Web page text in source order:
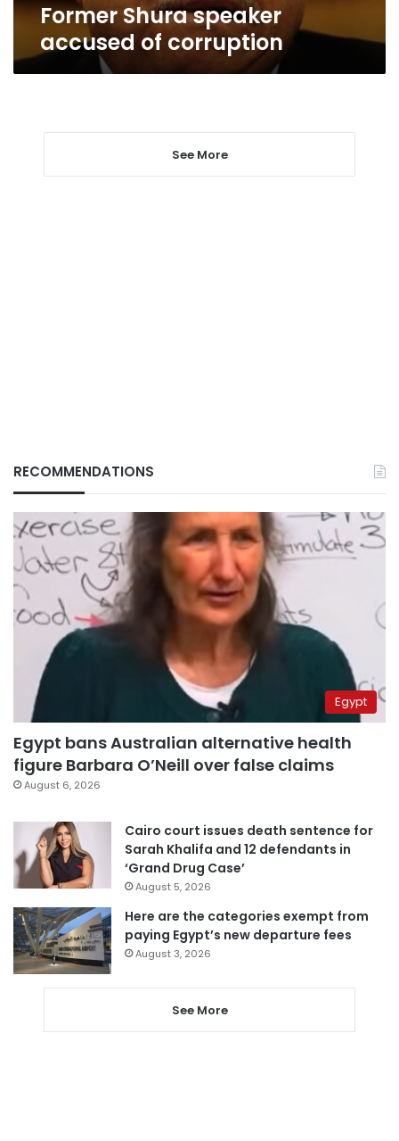
Former Shura speaker
accused of corruption
See More
RECOMMENDATIONS
Egypt
Egypt bans Australian alternative health
figure Barbara O’Neill over false claims
August 6, 2026
Cairo court issues death sentence for
Sarah Khalifa and 12 defendants in
‘Grand Drug Case’
August 5, 2026
Here are the categories exempt from
paying Egypt’s new departure fees
August 3, 2026
See More